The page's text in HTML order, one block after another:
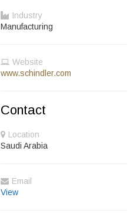
Industry
Manufacturing
Website
www.schindler.com
Contact
Location
Saudi Arabia
Email
View